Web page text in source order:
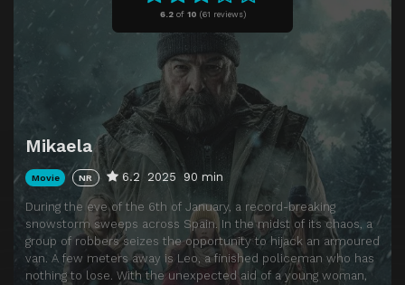
6.2of 10 (61 reviews)
Mikaela
Movie NR 6.2 2025 90 min
During the eve of the 6th of January, a record-breaking
snowstorm sweeps across Spain. In the midst of its chaos, a
group of robbers seizes the opportunity to hijack an armoured
van. A few meters away is Leo, a finished policeman who has
nothing to lose. With the unexpected aid of a young woman,